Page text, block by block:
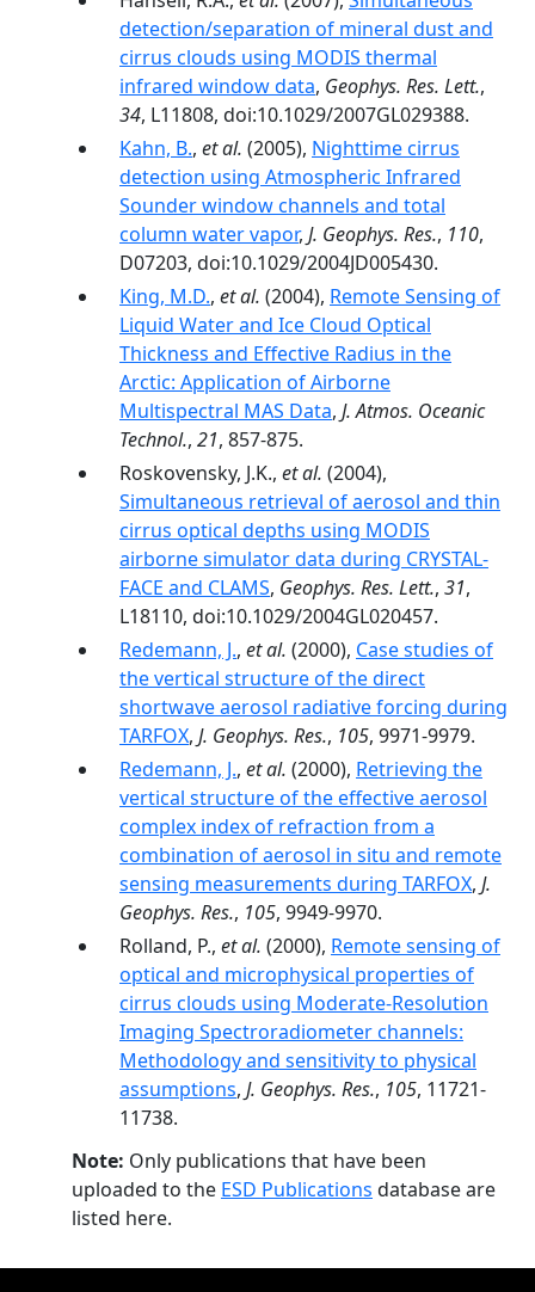
detection/separation of mineral dust and
cirrus clouds using MODIS thermal
infrared window data, Geophys. Res. Lett.,
34, L11808, doi:10.1029/2007GL029388.
Kahn, B., et al. (2005), Nighttime cirrus
detection using Atmospheric Infrared
Sounder window channels and total
column water vapor, J. Geophys. Res., 110,
D07203, doi:10.1029/2004JD005430.
King, M.D., et al. (2004), Remote Sensing of
Liquid Water and Ice Cloud Optical
Thickness and Effective Radius in the
Arctic: Application of Airborne
Multispectral MAS Data, J. Atmos. Oceanic
Technol., 21, 857-875.
Roskovensky, J.K., et al. (2004),
Simultaneous retrieval of aerosol and thin
cirrus optical depths using MODIS
airborne simulator data during CRYSTAL-
FACE and CLAMS, Geophys. Res. Lett., 31,
L18110, doi:10.1029/2004GL020457.
Redemann, J., et al. (2000), Case studies of
the vertical structure of the direct
shortwave aerosol radiative forcing during
TARFOX, J. Geophys. Res., 105, 9971-9979.
Redemann, J., et al. (2000), Retrieving the
vertical structure of the effective aerosol
complex index of refraction from a
combination of aerosol in situ and remote
sensing measurements during TARFOX, J.
Geophys. Res., 105, 9949-9970.
Rolland, P., et al. (2000), Remote sensing of
optical and microphysical properties of
cirrus clouds using Moderate-Resolution
Imaging Spectroradiometer channels:
Methodology and sensitivity to physical
assumptions, J. Geophys. Res., 105, 11721-
11738.
Note: Only publications that have been
uploaded to the ESD Publications database are
listed here.